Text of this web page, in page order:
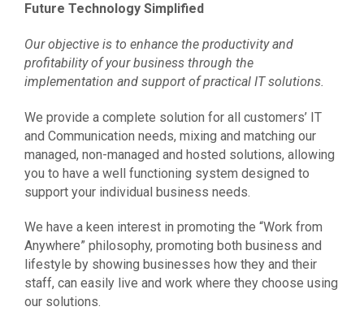
Future Technology Simplified
Our objective is to enhance the productivity and
profitability of your business through the
implementation and support of practical IT solutions.
We provide a complete solution for all customers’ IT
and Communication needs, mixing and matching our
managed, non-managed and hosted solutions, allowing
you to have a well functioning system designed to
support your individual business needs.
We have a keen interest in promoting the “Work from
Anywhere” philosophy, promoting both business and
lifestyle by showing businesses how they and their
staff, can easily live and work where they choose using
our solutions.